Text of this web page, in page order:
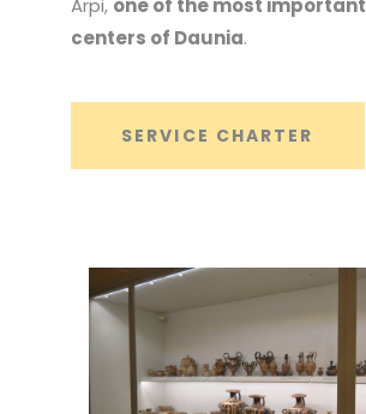
Arpi, one of the most important
centers of Daunia.
SERVICE CHARTER